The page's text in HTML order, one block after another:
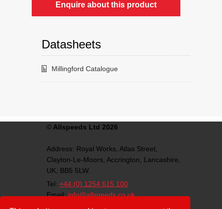
Enquire about this product
Datasheets
Millingford Catalogue
© Allspeeds Ltd 2026
Address: Royal Works, Atlas Street,
Clayton-Le-Moors, Accrington,
Lancashire,
UK,
BB5 5LW.
Tel: +44 (0) 1254 615 100
Email:info@allspeeds.co.uk